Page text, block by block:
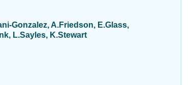
Gonzalez, A.Friedson, E.Glass,
L.Sayles, K.Stewart